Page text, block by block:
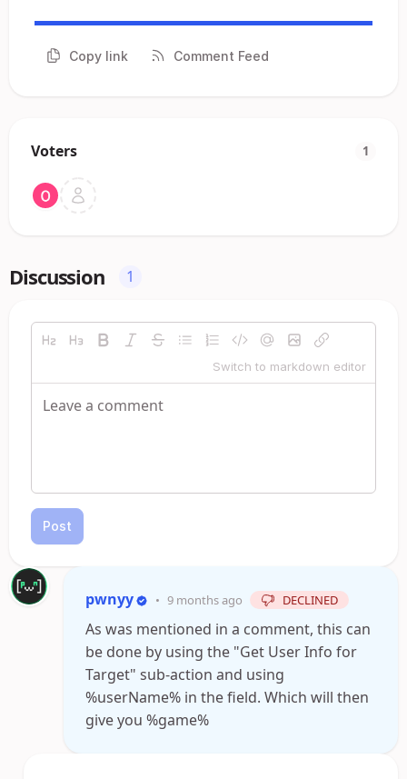
Copy link Comment Feed
Voters 1
Discussion 1
Switch to markdown editor
Post
pwnyy • 9 months ago DECLINED
As was mentioned in a comment, this can
be done by using the "Get User Info for
Target" sub-action and using
%userName% in the field. Which will then
give you %game%